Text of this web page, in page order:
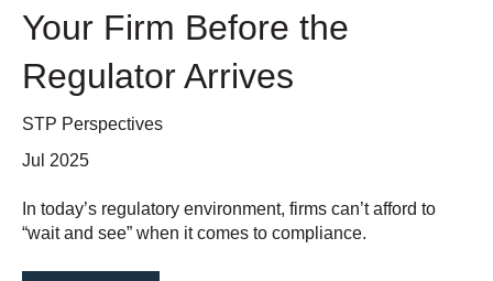
Your Firm Before the
Regulator Arrives
STP Perspectives
Jul 2025
In today’s regulatory environment, firms can’t afford to
“wait and see” when it comes to compliance.